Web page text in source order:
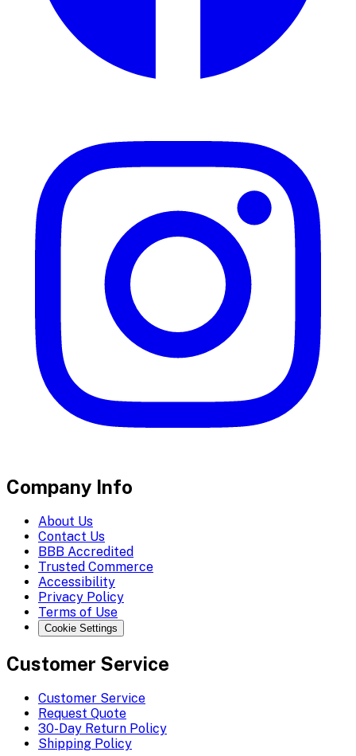
Company Info
About Us
Contact Us
BBB Accredited
Trusted Commerce
Accessibility
Privacy Policy
Terms of Use
Cookie Settings
Customer Service
Customer Service
Request Quote
30-Day Return Policy
Shipping Policy